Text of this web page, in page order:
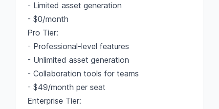
- Limited asset generation
- $0/month
Pro Tier:
- Professional-level features
- Unlimited asset generation
- Collaboration tools for teams
- $49/month per seat
Enterprise Tier: